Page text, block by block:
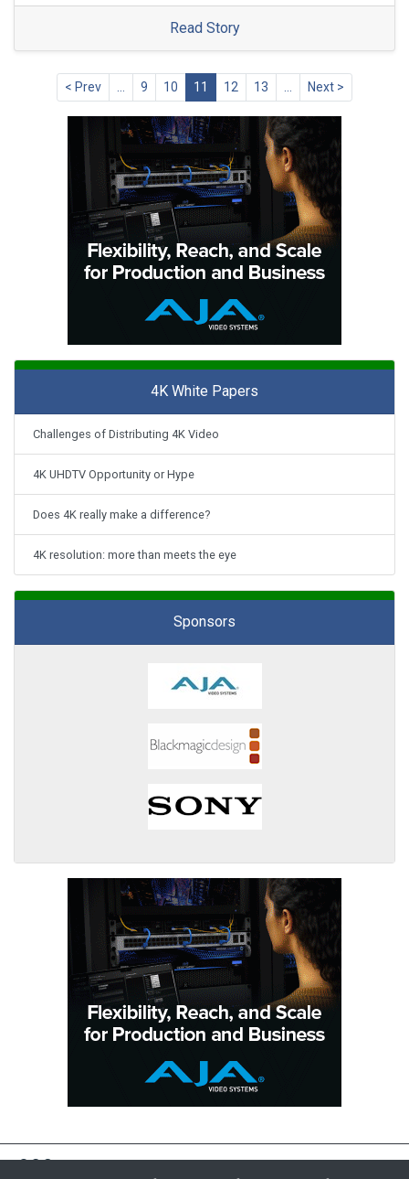
Read Story
< Prev 9 10 11 12 13 Next >
4K White Papers
Challenges of Distributing 4K Video
4K UHDTV Opportunity or Hype
Does 4K really make a difference?
4K resolution: more than meets the eye
Sponsors